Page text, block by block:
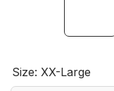
Size: XX-Large